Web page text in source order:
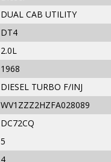
DUAL CAB UTILITY
DT4
2.0L
1968
DIESEL TURBO F/INJ
WV1ZZZ2HZFA028089
DC72CQ
5
4